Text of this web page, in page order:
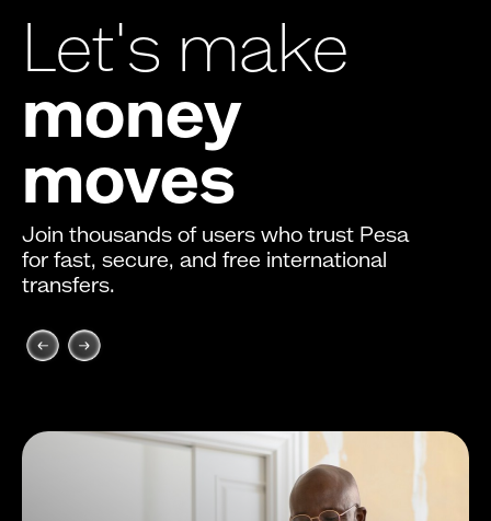
Let's make
money
moves
Join thousands of users who trust Pesa
for fast, secure, and free international
transfers.